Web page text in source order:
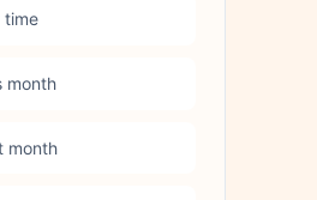
time
month
month